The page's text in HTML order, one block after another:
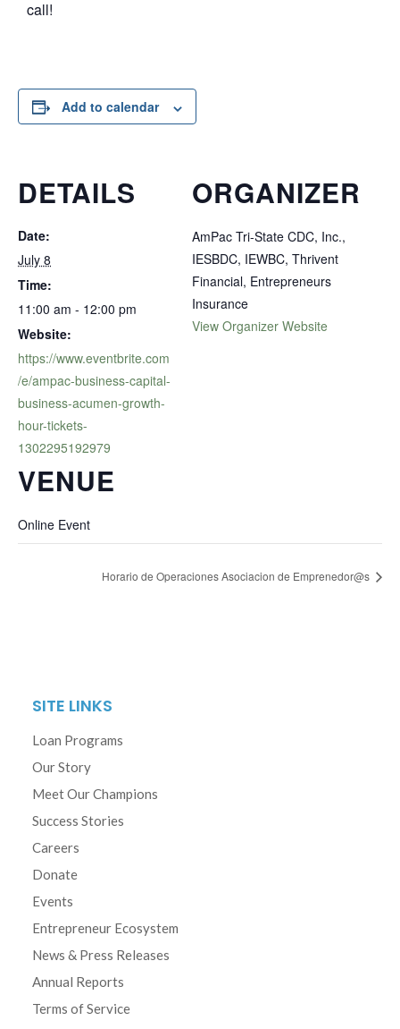
call!
Add to calendar
DETAILS
Date:
July 8
Time:
11:00 am - 12:00 pm
Website:
https://www.eventbrite.com
/e/ampac-business-capital-
business-acumen-growth-
hour-tickets-
1302295192979
VENUE
Online Event
ORGANIZER
AmPac Tri-State CDC, Inc.,
IESBDC, IEWBC, Thrivent
Financial, Entrepreneurs
Insurance
View Organizer Website
Horario de Operaciones Asociacion de Emprenedor@s
SITE LINKS
Loan Programs
Our Story
Meet Our Champions
Success Stories
Careers
Donate
Events
Entrepreneur Ecosystem
News & Press Releases
Annual Reports
Terms of Service